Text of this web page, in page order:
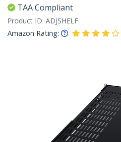
TAA Compliant
Product ID: ADJSHELF
Amazon Rating: